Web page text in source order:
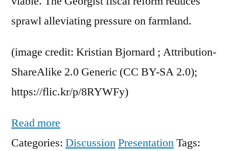
sprawl alleviating pressure on farmland.
(image credit: Kristian Bjornard ; Attribution-
ShareAlike 2.0 Generic (CC BY-SA 2.0);
https://flic.kr/p/8RYWFy)
Read more
Categories: DiscussionPresentationTags: